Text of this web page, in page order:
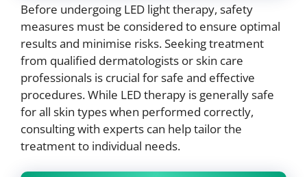
Before undergoing LED light therapy, safety
measures must be considered to ensure optimal
results and minimise risks. Seeking treatment
from qualified dermatologists or skin care
professionals is crucial for safe and effective
procedures. While LED therapy is generally safe
for all skin types when performed correctly,
consulting with experts can help tailor the
treatment to individual needs.